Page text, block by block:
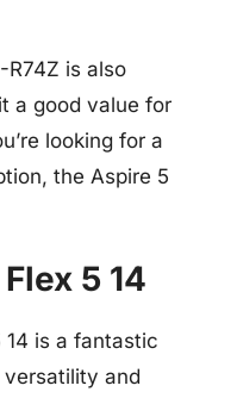
is also
a good value for
looking for a
the Aspire 5
5 14
14 is a fantastic
and